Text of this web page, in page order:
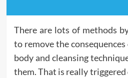
There are lots of methods
to remove the
body and cleansing
them. That is really